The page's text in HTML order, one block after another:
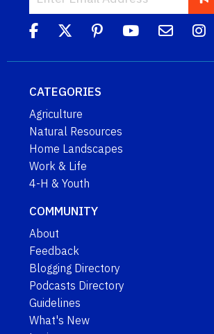
CATEGORIES
Agriculture
Natural Resources
Home Landscapes
Work & Life
4-H & Youth
COMMUNITY
About
Feedback
Blogging Directory
Podcasts Directory
Guidelines
What's New